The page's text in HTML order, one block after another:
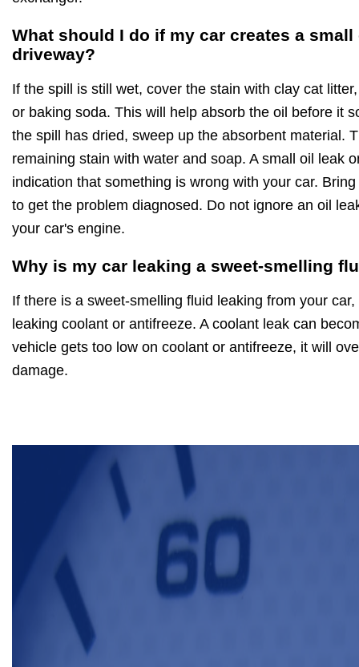
What should I do if my car creates a
driveway?
If the spill is still wet, cover the stain with clay cat
or baking soda. This will help absorb the oil before it
the spill has dried, sweep up the absorbent material.
remaining stain with water and soap. A small oil leak
indication that something is wrong with your car.
to get the problem diagnosed. Do not ignore an oil
your car's engine.
Why is my car leaking a sweet-smelling
If there is a sweet-smelling fluid leaking from your
leaking coolant or antifreeze. A coolant leak can
vehicle gets too low on coolant or antifreeze, it will
damage.